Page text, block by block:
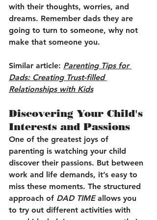
with their thoughts, worries, and
dreams. Remember dads they are
going to turn to someone, why not
make that someone you.
Similar article: Parenting Tips for
Dads: Creating Trust-filled
Relationships with Kids
Discovering Your Child's
Interests and Passions
One of the greatest joys of
parenting is watching your child
discover their passions. But between
work and life demands, it’s easy to
miss these moments. The structured
approach of DAD TIME allows you
to try out different activities with